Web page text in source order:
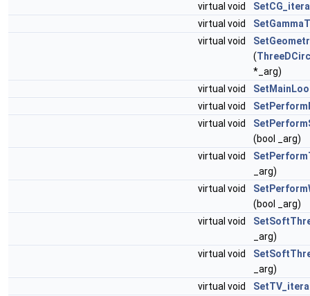
virtual void
virtual void
virtual void
(
*_arg)
virtual void
virtual void
virtual void
(bool _arg)
virtual void
_arg)
virtual void
(bool _arg)
virtual void
_arg)
virtual void
_arg)
virtual void